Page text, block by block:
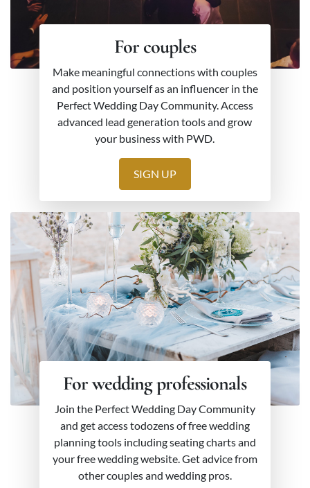
For couples
Make meaningful connections with couples
and position yourself as an influencer in the
Perfect Wedding Day Community. Access
advanced lead generation tools and grow
your business with PWD.
SIGN UP
For wedding professionals
Join the Perfect Wedding Day Community
and get access todozens of free wedding
planning tools including seating charts and
your free wedding website. Get advice from
other couples and wedding pros.